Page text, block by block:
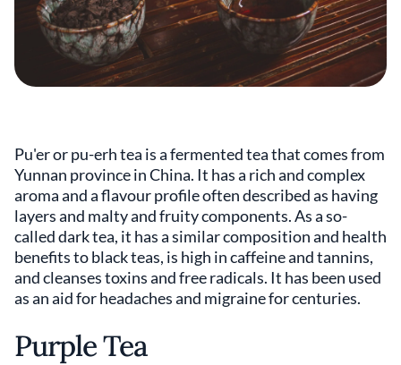
Pu'er or pu-erh tea is a fermented tea that comes from
Yunnan province in China. It has a rich and complex
aroma and a flavour profile often described as having
layers and malty and fruity components. As a so-
called dark tea, it has a similar composition and health
benefits to black teas, is high in caffeine and tannins,
and cleanses toxins and free radicals. It has been used
as an aid for headaches and migraine for centuries.
Purple Tea